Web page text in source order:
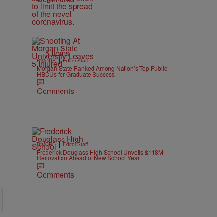
5 Items
B'MORE | Editor Staff
Morgan State Ranked Among Nation’s Top Public
HBCUs for Graduate Success
Comments
B'MORE | Editor Staff
Frederick Douglass High School Unveils $118M
Renovation Ahead of New School Year
Comments